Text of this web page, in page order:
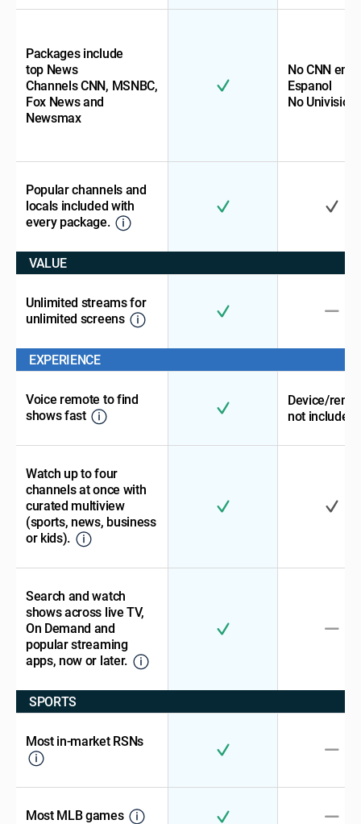
Packages include
top News
Channels CNN, MSNBC,
Fox News and
Newsmax
No CNN en
Espanol
No Univision
Popular channels and
locals included with
every package.
VALUE
Unlimited streams for
unlimited screens
EXPERIENCE
Voice remote to find
shows fast
Device/
not included
Watch up to four
channels at once with
curated multiview
(sports, news, business
or kids).
Search and watch
shows across live TV,
On Demand and
popular streaming
apps, now or later.
SPORTS
Most in-market RSNs
Most MLB games